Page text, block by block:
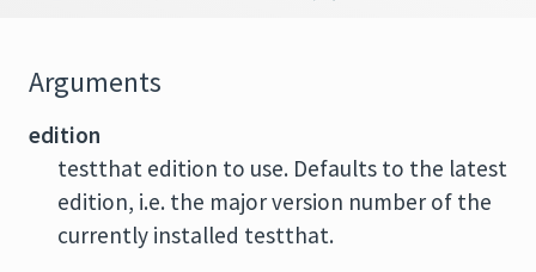
Arguments
edition
testthat edition to use. Defaults to the latest
edition, i.e. the major version number of the
currently installed testthat.